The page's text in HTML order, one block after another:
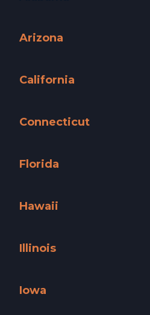
Arizona
California
Connecticut
Florida
Hawaii
Illinois
Iowa